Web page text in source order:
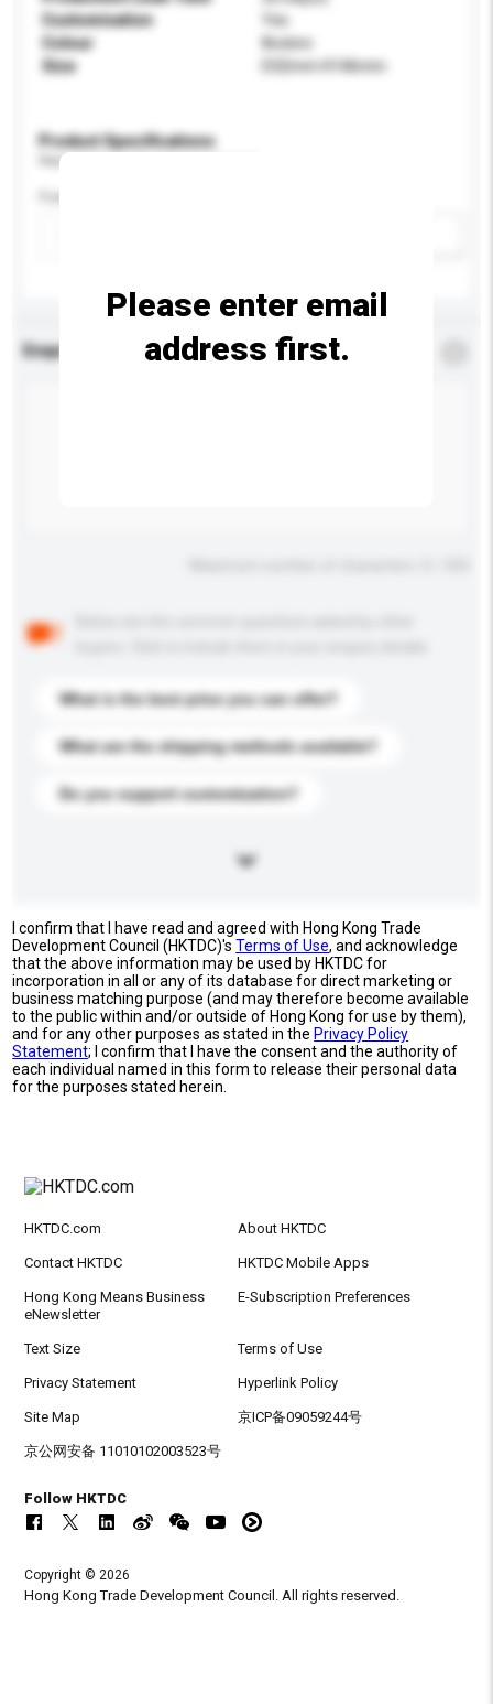
Customisation
Yes
Colour
8colors
Size
D32mm H146mm
Product Specifications
Please provide specific product requirements.
Enquiry Details *
What is the best price you can offer?
What are the shipping methods available?
Do you support customization?
Please enter email
address first.
I confirm that I have read and agreed with Hong Kong Trade
Development Council (HKTDC)'sTerms of Use, and acknowledge
that the above information may be used by HKTDC for
incorporation in all or any of its database for direct marketing or
business matching purpose (and may therefore become available
to the public within and/or outside of Hong Kong for use by them),
and for any other purposes as stated in the Privacy Policy
Statement; I confirm that I have the consent and the authority of
each individual named in this form to release their personal data
for the purposes stated herein.
HKTDC.com About HKTDC
Contact HKTDC HKTDC Mobile Apps
Hong Kong Means Business
eNewsletter
E-Subscription Preferences
Text Size Terms of Use
Privacy Statement Hyperlink Policy
Site Map 京ICP备09059244号
京公网安备 11010102003523号
Follow HKTDC
Copyright © 2026
Hong Kong Trade Development Council. All rights reserved.